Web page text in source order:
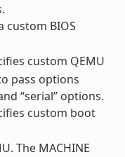
custom BIOS
custom QEMU
pass options
“serial” options.
custom boot
The MACHINE